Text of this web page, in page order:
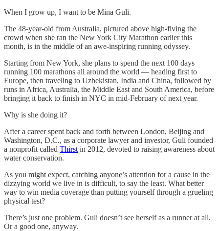
When I grow up, I want to be Mina Guli.
The 48-year-old from Australia, pictured above high-fiving the
crowd when she ran the New York City Marathon earlier this
month, is in the middle of an awe-inspiring running odyssey.
Starting from New York, she plans to spend the next 100 days
running 100 marathons all around the world — heading first to
Europe, then traveling to Uzbekistan, India and China, followed by
runs in Africa, Australia, the Middle East and South America, before
bringing it back to finish in NYC in mid-February of next year.
Why is she doing it?
After a career spent back and forth between London, Beijing and
Washington, D.C., as a corporate lawyer and investor, Guli founded
a nonprofit called Thirst in 2012, devoted to raising awareness about
water conservation.
As you might expect, catching anyone’s attention for a cause in the
dizzying world we live in is difficult, to say the least. What better
way to win media coverage than putting yourself through a grueling
physical test?
There’s just one problem. Guli doesn’t see herself as a runner at all.
Or a good one, anyway.